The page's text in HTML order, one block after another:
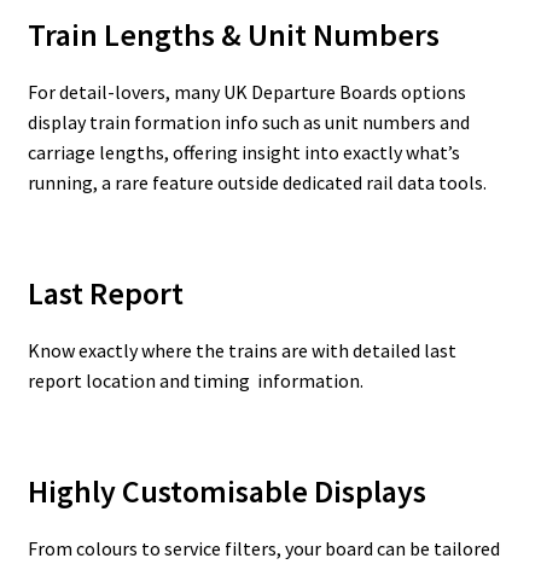
Train Lengths & Unit Numbers
For detail-lovers, many UK Departure Boards options
display train formation info such as unit numbers and
carriage lengths, offering insight into exactly what’s
running, a rare feature outside dedicated rail data tools.
Last Report
Know exactly where the trains are with detailed last
report location and timing information.
Highly Customisable Displays
From colours to service filters, your board can be tailored